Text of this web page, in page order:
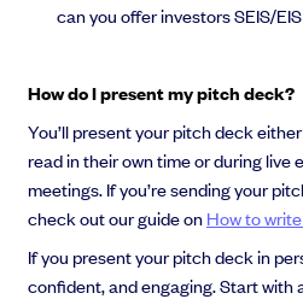
can you offer investors SEIS/
How do I present my pitch deck?
You’ll present your pitch deck
read in their own time or during live
meetings. If you’re sending your
check out our guide onHow to
If you present your pitch deck in
confident, and engaging. Start with